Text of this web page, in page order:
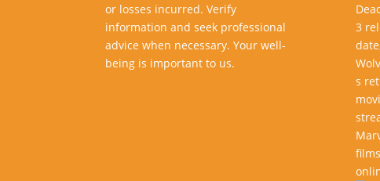
or losses incurred. Verify
information and seek professional
advice when necessary. Your well-
being is important to us.